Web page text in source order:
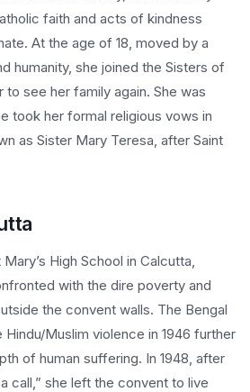
faith and acts of kindness
At the age of 18, moved by a
humanity, she joined the Sisters of
to see her family again. She was
took her formal religious vows in
as Sister Mary Teresa, after Saint
High School in Calcutta,
with the dire poverty and
the convent walls. The Bengal
Muslim violence in 1946 further
of human suffering. In 1948, after
call,” she left the convent to live